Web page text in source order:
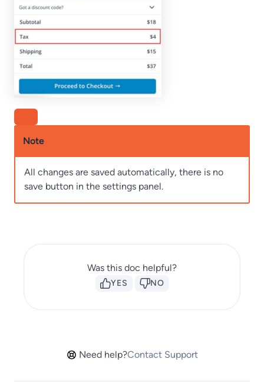
Note
All changes are saved automatically, there is no
save button in the settings panel.
Was this doc helpful?
YES NO
Need help?Contact Support